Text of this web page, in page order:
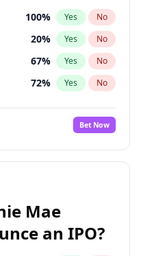
100% Yes No
20% Yes No
67% Yes No
72% Yes No
81%
No
93% Yes No
Bet Now
Mae
an IPO?